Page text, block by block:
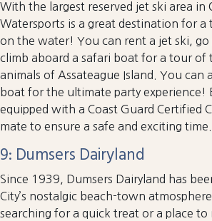
With the largest reserved jet ski area in
Watersports is a great destination for a
on the water! You can rent a jet ski, go
climb aboard a safari boat for a tour of
animals of Assateague Island. You can
boat for the ultimate party experience!
equipped with a Coast Guard Certified
mate to ensure a safe and exciting time.
9: Dumsers Dairyland
Since 1939, Dumsers Dairyland has
City’s nostalgic beach-town
searching for a quick treat or a place